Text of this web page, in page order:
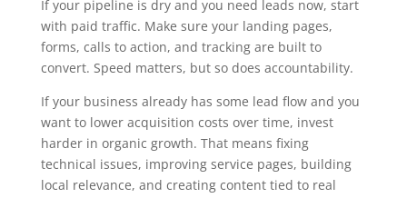
If your pipeline is dry and you need leads now, start
with paid traffic. Make sure your landing pages,
forms, calls to action, and tracking are built to
convert. Speed matters, but so does accountability.
If your business already has some lead flow and you
want to lower acquisition costs over time, invest
harder in organic growth. That means fixing
technical issues, improving service pages, building
local relevance, and creating content tied to real